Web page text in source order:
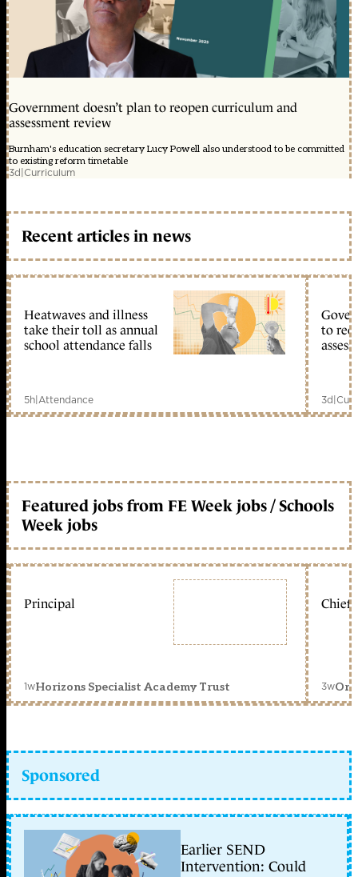
Government doesn’t plan to reopen curriculum and
assessment review
Burnham's education secretary Lucy Powell also understood to be committed
to existing reform timetable
3d|Curriculum
Recent articles in news
Heatwaves and illness
take their toll as annual
school attendance falls
5h|Attendance
to
3d|
Featured jobs from FE Week jobs / Schools
Week jobs
Principal
1wHorizons Specialist Academy Trust
Chief
3w
Sponsored
Earlier SEND
Intervention: Could